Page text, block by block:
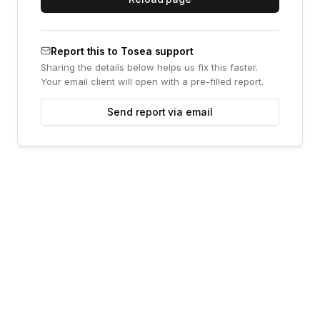
Report this to Tosea support
Sharing the details below helps us fix this faster.
Your email client will open with a pre-filled report.
Send report via email